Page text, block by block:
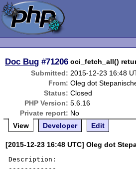
Doc Bug #71206 oci_fetch_all()
Submitted: 2015-12-23 16:48
From: Oleg dot
Status: Closed
PHP Version: 5.6.16
Private report: No
View
Developer Edit
[2015-12-23 16:48 UTC] Oleg dot
Description:
------------